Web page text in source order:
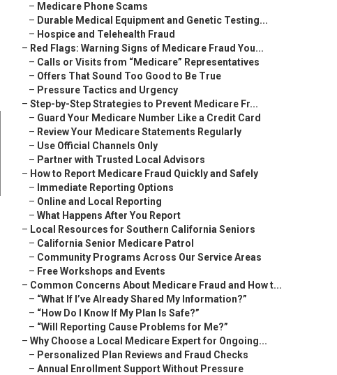
– Medicare Phone Scams
– Durable Medical Equipment and Genetic Testing...
– Hospice and Telehealth Fraud
– Red Flags: Warning Signs of Medicare Fraud You...
– Calls or Visits from “Medicare” Representatives
– Offers That Sound Too Good to Be True
– Pressure Tactics and Urgency
– Step-by-Step Strategies to Prevent Medicare Fr...
– Guard Your Medicare Number Like a Credit Card
– Review Your Medicare Statements Regularly
– Use Official Channels Only
– Partner with Trusted Local Advisors
– How to Report Medicare Fraud Quickly and Safely
– Immediate Reporting Options
– Online and Local Reporting
– What Happens After You Report
– Local Resources for Southern California Seniors
– California Senior Medicare Patrol
– Community Programs Across Our Service Areas
– Free Workshops and Events
– Common Concerns About Medicare Fraud and How t...
– “What If I’ve Already Shared My Information?”
– “How Do I Know If My Plan Is Safe?”
– “Will Reporting Cause Problems for Me?”
– Why Choose a Local Medicare Expert for Ongoing...
– Personalized Plan Reviews and Fraud Checks
– Annual Enrollment Support Without Pressure